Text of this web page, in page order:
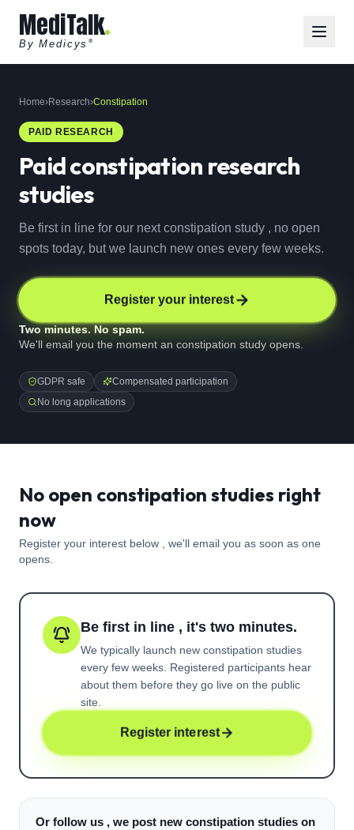
MediTalk
By Medicys ®
Home›Research›Constipation
PAID RESEARCH
Paidconstipation research
studies
Be first in line for our next constipation study , no open
spots today, but we launch new ones every few weeks.
Register your interest
Two minutes. No spam.
We'll email you the moment an constipation study opens.
GDPR safe
Compensated participation
No long applications
No open constipation studies right
now
Register your interest below , we'll email you as soon as one
opens.
Be first in line , it's two minutes.
We typically launch new constipation studies
every few weeks. Registered participants hear
about them before they go live on the public
site.
Register interest
Or follow us , we post new constipation studies on